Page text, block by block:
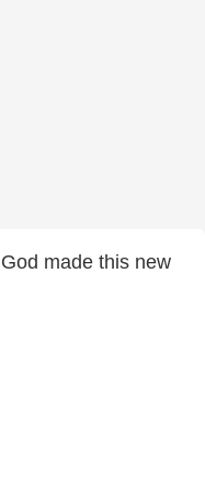
made this new